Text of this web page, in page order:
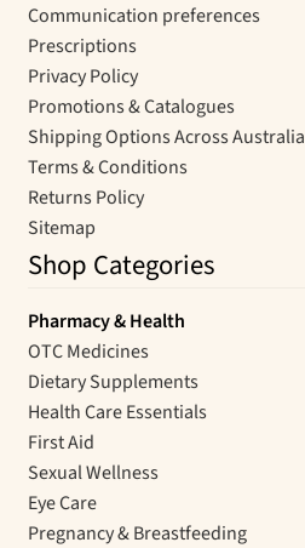
Communication preferences
Prescriptions
Privacy Policy
Promotions & Catalogues
Shipping Options Across Australia
Terms & Conditions
Returns Policy
Sitemap
Shop Categories
Pharmacy & Health
OTC Medicines
Dietary Supplements
Health Care Essentials
First Aid
Sexual Wellness
Eye Care
Pregnancy & Breastfeeding